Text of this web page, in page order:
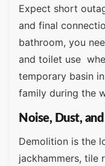
Expect short
and final
bathroom, you
and toilet use
temporary basin
family during the
Noise, Dust,
Demolition is the
jackhammers, tile